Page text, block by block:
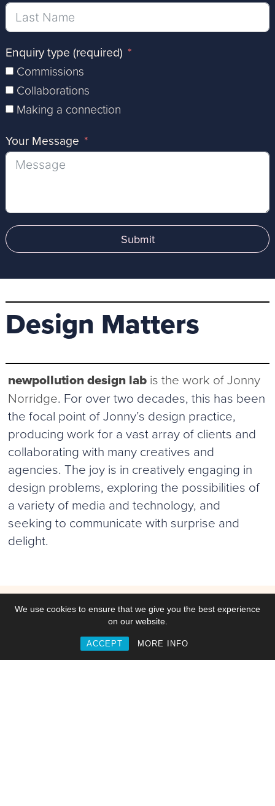
We use cookies to ensure that we give you the best experience
on our website.
ACCEPT MORE INFO
Enquiry type (required)
Commissions
Collaborations
Making a connection
Your Message
Submit
Design Matters
newpollution design lab is the work of Jonny
Norridge. For over two decades, this has been
the focal point of Jonny’s design practice,
producing work for a vast array of clients and
collaborating with many creatives and
agencies. The joy is in creatively engaging in
design problems, exploring the possibilities of
a variety of media and technology, and
seeking to communicate with surprise and
delight.
Work